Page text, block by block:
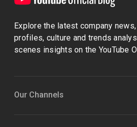
Explore the latest company
profiles, culture and trends
scenes insights on the YouTube
Our Channels